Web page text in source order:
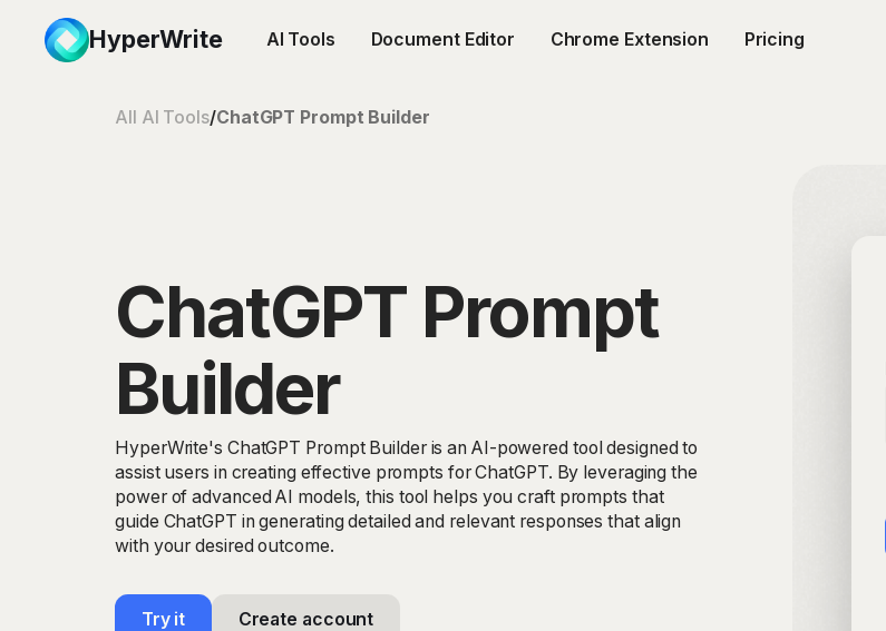
HyperWrite AI Tools Document Editor Chrome Extension Pricing
All AI Tools/ChatGPT Prompt Builder
ChatGPT Prompt
Builder
HyperWrite's ChatGPT Prompt Builder is an AI-powered tool designed to
assist users in creating effective prompts for ChatGPT. By leveraging the
power of advanced AI models, this tool helps you craft prompts that
guide ChatGPT in generating detailed and relevant responses that align
with your desired outcome.
Try it Create account